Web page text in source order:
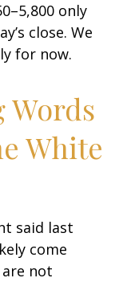
only
close. We
for now.
Words
White
said last
come
not